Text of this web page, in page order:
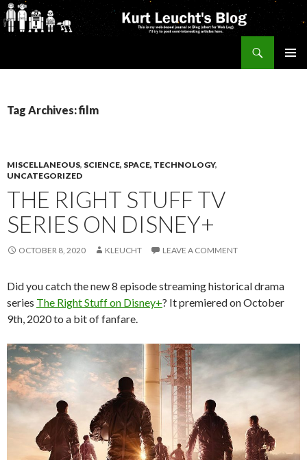
Tag Archives: film
MISCELLANEOUS, SCIENCE, SPACE, TECHNOLOGY,
UNCATEGORIZED
THE RIGHT STUFF TV
SERIES ON DISNEY+
OCTOBER 8, 2020 KLEUCHT LEAVE A COMMENT
Did you catch the new 8 episode streaming historical drama
series The Right Stuff on Disney+? It premiered on October
9th, 2020 to a bit of fanfare.